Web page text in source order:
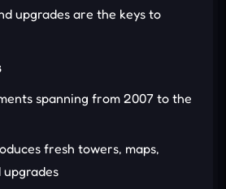
upgrades are the keys to
spanning from 2007 to the
fresh towers, maps,
upgrades